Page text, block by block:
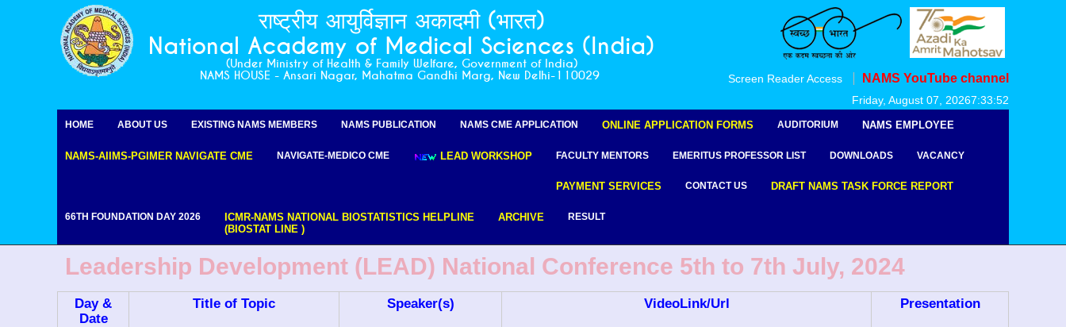
राष्ट्रीय आयुर्विज्ञान अकादमी (भारत)
National Academy of Medical Sciences (India)
(Under Ministry of Health & Family Welfare, Government of India)
NAMS HOUSE - Ansari Nagar, Mahatma Gandhi Marg, New Delhi-110029
Screen Reader Access NAMS YouTube channel
Friday, August 07, 20267:33:53
HOME ABOUT US EXISTING NAMS MEMBERS NAMS PUBLICATION NAMS CME APPLICATION ONLINE APPLICATION FORMS AUDITORIUM NAMS EMPLOYEE
NAMS-AIIMS-PGIMER NAVIGATE CME NAVIGATE-MEDICO CME LEAD WORKSHOP FACULTY MENTORS EMERITUS PROFESSOR LIST DOWNLOADS VACANCY
PAYMENT SERVICES CONTACT US DRAFT NAMS TASK FORCE REPORT
66TH FOUNDATION DAY 2026
ICMR-NAMS NATIONAL BIOSTATISTICS HELPLINE
(BIOSTAT LINE )
ARCHIVE RESULT
Leadership Development (LEAD) National Conference 5th to 7th July, 2024
Day &
Date
Title of Topic Speaker(s) VideoLink/Url Presentation